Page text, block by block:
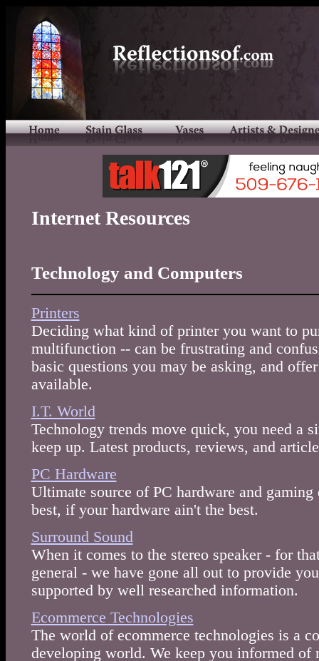
Internet Resources
Technology and Computers
Printers
Deciding what kind of printer you want to
multifunction -- can be frustrating and
basic questions you may be asking, and
available.
I.T. World
Technology trends move quick, you need a
keep up. Latest products, reviews, and
PC Hardware
Ultimate source of PC hardware and
best, if your hardware ain't the best.
Surround Sound
When it comes to the stereo speaker - for
general - we have gone all out to provide
supported by well researched information.
Ecommerce Technologies
The world of ecommerce technologies is a
developing world. We keep you informed of